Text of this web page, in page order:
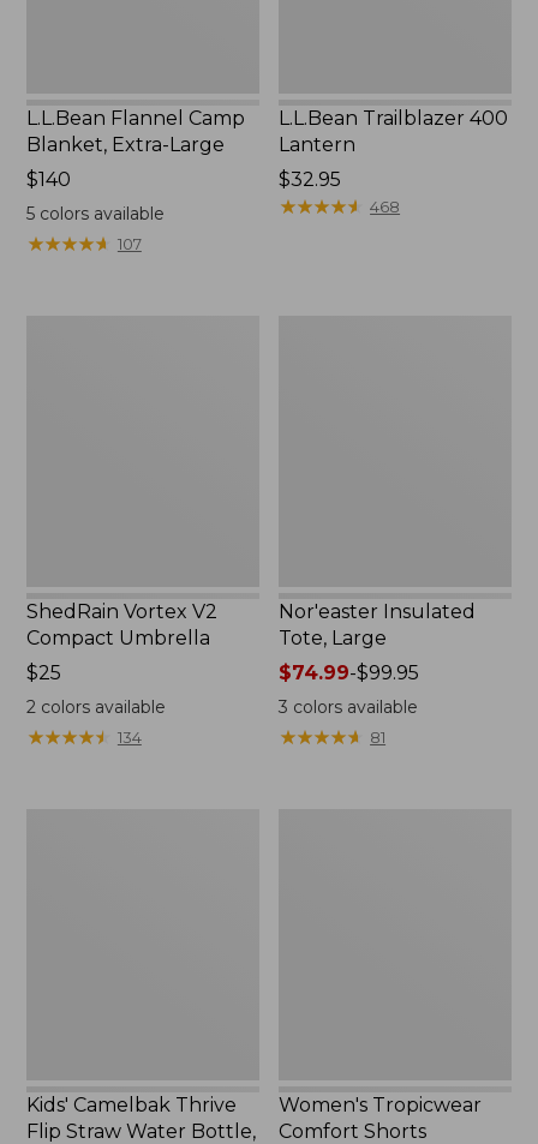
L.L.Bean Flannel Camp
Blanket, Extra-Large
Price:
$140
$140
5colors available
★★★★★
★★★★★ 107
L.L.Bean Trailblazer 400
Lantern
Price:
$32.95
$32.95
★★★★★
★★★★★ 468
ShedRain Vortex V2
Compact Umbrella
Price:
$25
$25
2colors available
★★★★★
★★★★★ 134
Nor'easter Insulated
Tote, Large
Price
range
from:
$74.99
$74.99-$99.95
3 colors available
★★★★★
★★★★★ 81
Kids' Camelbak Thrive
Flip Straw Water Bottle,
Women's Tropicwear
Comfort Shorts